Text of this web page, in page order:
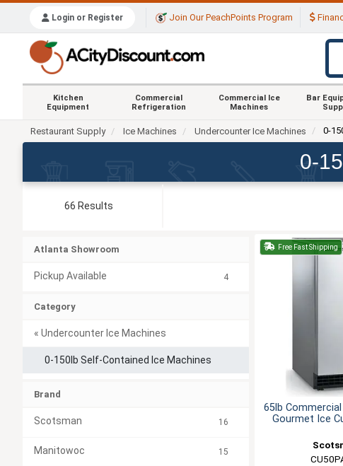
Login or Register Join Our PeachPoints Program
Kitchen
Equipment
Commercial
Refrigeration
Commercial Ice
Machines
Bar
Restaurant Supply Ice Machines Undercounter Ice Machines 0-
0-
66 Results
Atlanta Showroom
Pickup Available 4
Category
« Undercounter Ice Machines
0-150lb Self-Contained Ice Machines
Brand
Scotsman 16
Manitowoc 15
Free Fast Shipping
65lb
Gourmet Ice